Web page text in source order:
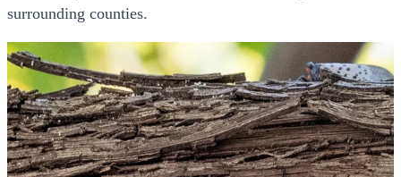
surrounding counties.